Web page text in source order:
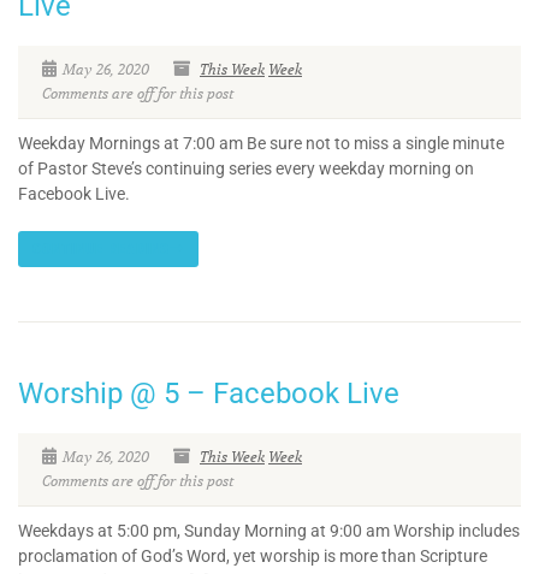
May 26, 2020 This Week Week
Comments are off for this post
Weekday Mornings at 7:00 am Be sure not to miss a single minute
of Pastor Steve’s continuing series every weekday morning on
Facebook Live.
Worship @ 5 – Facebook Live
May 26, 2020 This Week Week
Comments are off for this post
Weekdays at 5:00 pm, Sunday Morning at 9:00 am Worship includes
proclamation of God’s Word, yet worship is more than Scripture